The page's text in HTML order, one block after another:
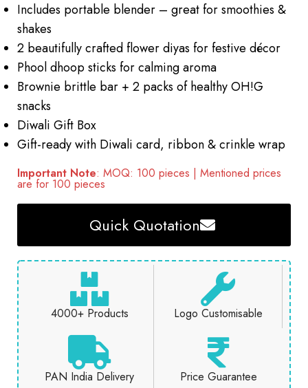
Includes portable blender – great for smoothies &
shakes
2 beautifully crafted flower diyas for festive décor
Phool dhoop sticks for calming aroma
Brownie brittle bar + 2 packs of healthy OH!G
snacks
Diwali Gift Box
Gift-ready with Diwali card, ribbon & crinkle wrap
Important Note: MOQ: 100 pieces | Mentioned prices
are for 100 pieces
Quick Quotation
4000+ Products Logo Customisable
PAN India Delivery Price Guarantee